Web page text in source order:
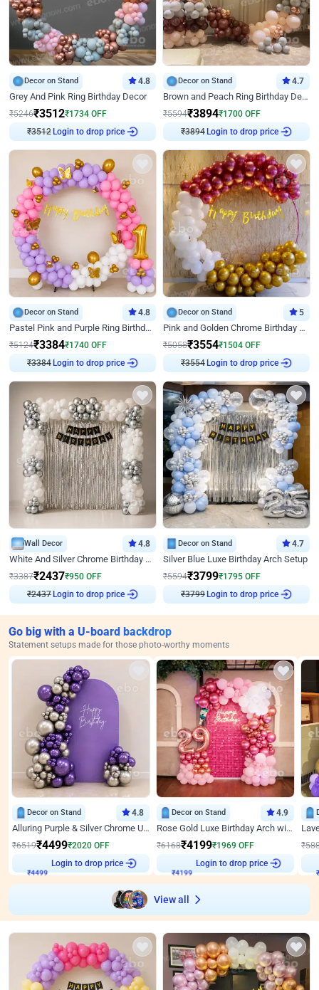
Decor on Stand 4.8
Grey And Pink Ring Birthday Decor
₹5246₹3512₹1734 OFF
₹3512 Login to drop price
Decor on Stand 4.7
Brown and Peach Ring Birthday Decor With Neon Light
₹5594₹3894₹1700 OFF
₹3894 Login to drop price
Decor on Stand 4.8
Pastel Pink and Purple Ring Birthday Decor
₹5124₹3384₹1740 OFF
₹3384 Login to drop price
Decor on Stand 5
Pink and Golden Chrome Birthday Ring Decor
₹5058₹3554₹1504 OFF
₹3554 Login to drop price
Wall Decor 4.8
White And Silver Chrome Birthday Decor
₹3387₹2437₹950 OFF
₹2437 Login to drop price
Decor on Stand 4.7
Silver Blue Luxe Birthday Arch Setup
₹5594₹3799₹1795 OFF
₹3799 Login to drop price
Go big with a U-board backdrop
Statement setups made for those photo-worthy moments
Decor on Stand 4.8
Alluring Purple & Silver Chrome U Panel Birthday Decor
₹6519₹4499₹2020 OFF
₹4499
Login to drop price
Decor on Stand 4.9
Rose Gold Luxe Birthday Arch with Neon
₹6168₹4199₹1969 OFF
₹4199
Login to drop price
₹
View all